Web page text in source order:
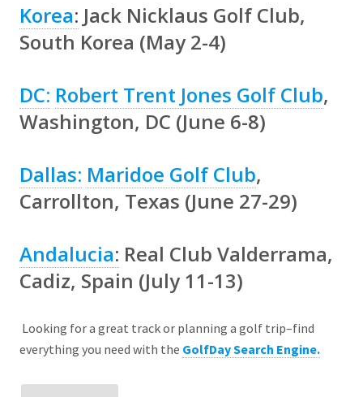
Korea: Jack Nicklaus Golf Club,
South Korea (May 2-4)
DC: Robert Trent Jones Golf Club,
Washington, DC (June 6-8)
Dallas: Maridoe Golf Club,
Carrollton, Texas (June 27-29)
Andalucia: Real Club Valderrama,
Cadiz, Spain (July 11-13)
Looking for a great track or planning a golf trip–find
everything you need with the GolfDay Search Engine.